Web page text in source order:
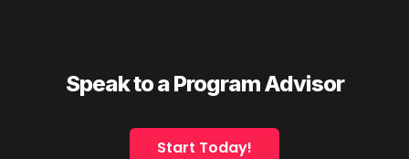
Speak to a Program Advisor
Start Today!